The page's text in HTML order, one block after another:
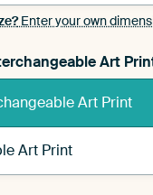
Enter your own
Art
Art Print
Art Print